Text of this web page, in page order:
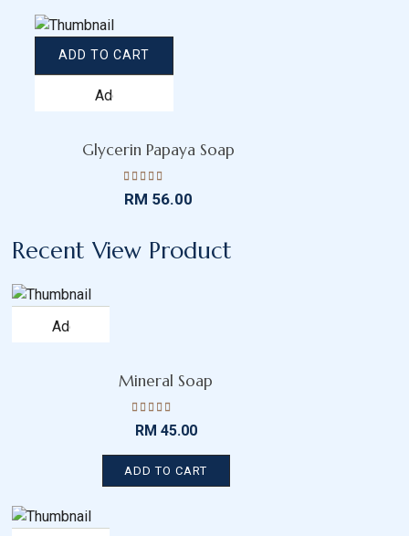
ADD TO CART
Add
Glycerin Papaya Soap
Rated
RM 56.00
Recent View Product
Add
Mineral Soap
Rated
of 5
RM 45.00
ADD TO CART